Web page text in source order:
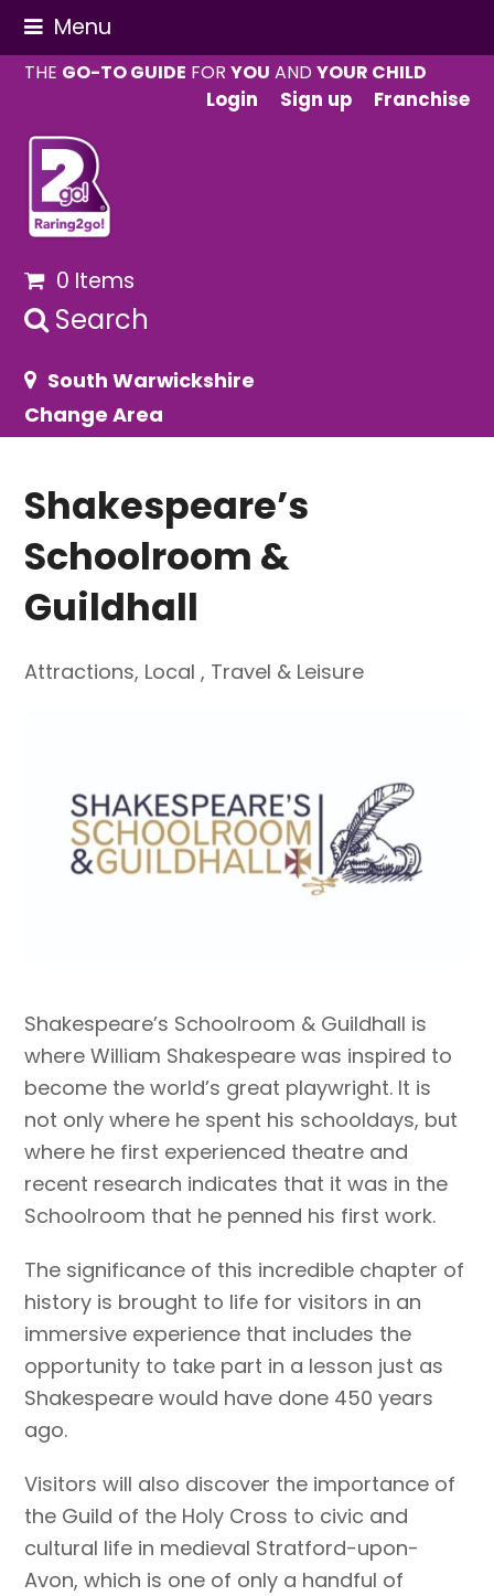
Menu
THE GO-TO GUIDE FORYOU ANDYOUR CHILD
Login
Sign up Franchise
0 Items
Search
South Warwickshire
Change Area
Shakespeare’s
Schoolroom &
Guildhall
Attractions, Local , Travel & Leisure
Shakespeare’s Schoolroom & Guildhall is
where William Shakespeare was inspired to
become the world’s great playwright. It is
not only where he spent his schooldays, but
where he first experienced theatre and
recent research indicates that it was in the
Schoolroom that he penned his first work.
The significance of this incredible chapter of
history is brought to life for visitors in an
immersive experience that includes the
opportunity to take part in a lesson just as
Shakespeare would have done 450 years
ago.
Visitors will also discover the importance of
the Guild of the Holy Cross to civic and
cultural life in medieval Stratford-upon-
Avon, which is one of only a handful of